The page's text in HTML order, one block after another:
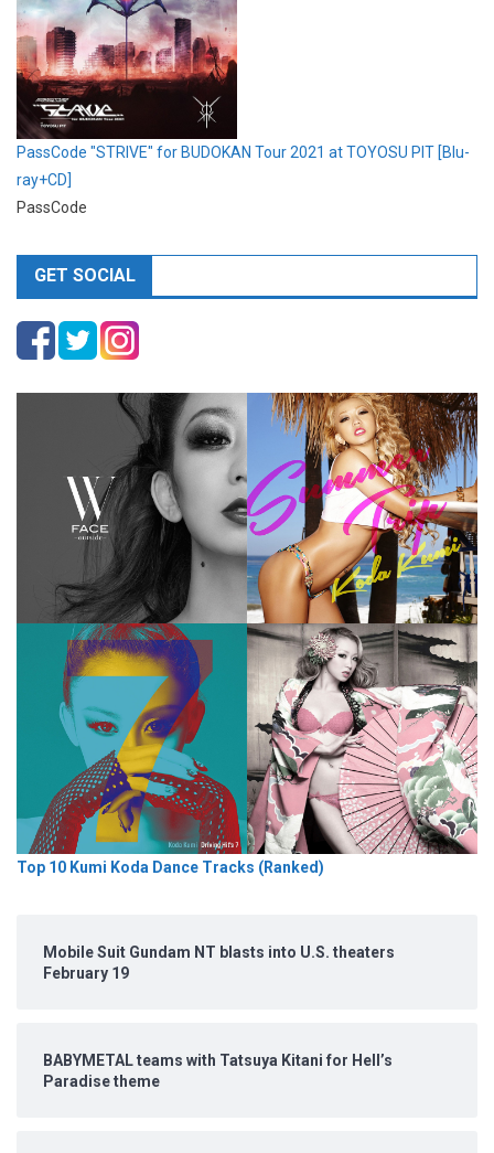
PassCode "STRIVE" for BUDOKAN Tour 2021 at TOYOSU PIT [Blu-
ray+CD]
PassCode
GET SOCIAL
Top 10 Kumi Koda Dance Tracks (Ranked)
Mobile Suit Gundam NT blasts into U.S. theaters
February 19
BABYMETAL teams with Tatsuya Kitani for Hell’s
Paradise theme